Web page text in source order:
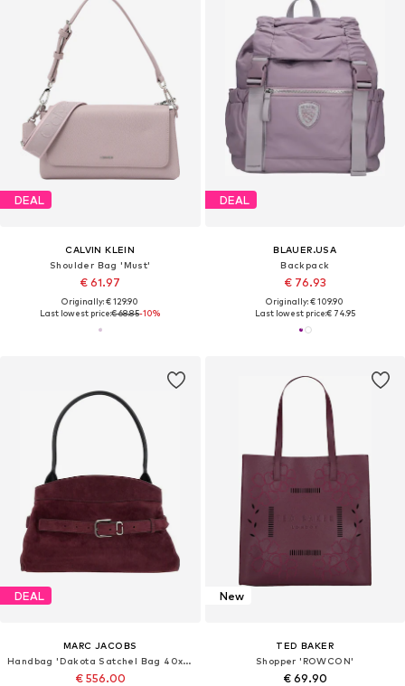
DEAL
CALVIN KLEIN
Shoulder Bag 'Must'
€ 61.97
Originally: € 129.90
Last lowest price:€ 68.85-10%
DEAL
BLAUER.USA
Backpack
€ 76.93
Originally: € 109.90
Last lowest price:€ 74.95
DEAL
MARC JACOBS
Handbag 'Dakota Satchel Bag 40x16x27 cm'
€ 556.00
New
TED BAKER
Shopper 'ROWCON'
€ 69.90